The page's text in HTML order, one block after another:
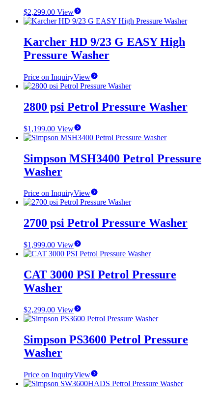
$2,299.00 View
Karcher HD 9/23 G EASY High
Pressure Washer
Price on InquiryView
2800 psi Petrol Pressure Washer
$1,199.00 View
Simpson MSH3400 Petrol Pressure
Washer
Price on InquiryView
2700 psi Petrol Pressure Washer
$1,999.00 View
CAT 3000 PSI Petrol Pressure
Washer
$2,299.00 View
Simpson PS3600 Petrol Pressure
Washer
Price on InquiryView